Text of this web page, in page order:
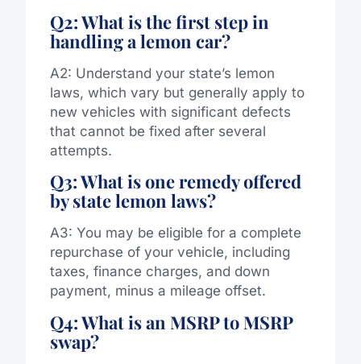
Q2: What is the first step in
handling a lemon car?
A2: Understand your state’s lemon
laws, which vary but generally apply to
new vehicles with significant defects
that cannot be fixed after several
attempts.
Q3: What is one remedy offered
by state lemon laws?
A3: You may be eligible for a complete
repurchase of your vehicle, including
taxes, finance charges, and down
payment, minus a mileage offset.
Q4: What is an MSRP to MSRP
swap?